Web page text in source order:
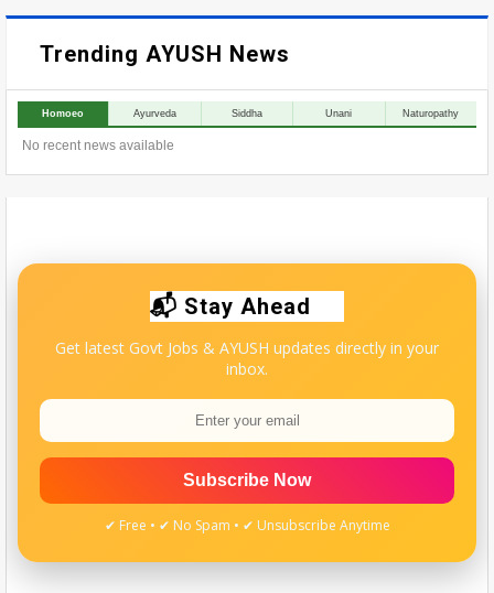
Trending AYUSH News
Homoeo Ayurveda Siddha Unani Naturopathy
No recent news available
📬 Stay Ahead
Get latest Govt Jobs & AYUSH updates directly in your
inbox.
Subscribe Now
✔ Free • ✔ No Spam • ✔ Unsubscribe Anytime